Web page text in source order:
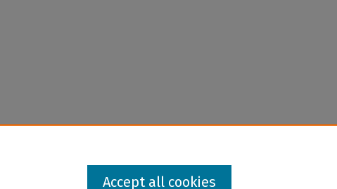
Accept all cookies